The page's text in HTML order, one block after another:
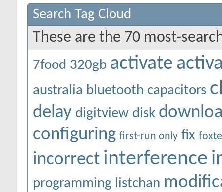
Search Tag Cloud
These are the 70 most-
7food 320gb activate
australia bluetooth capacitors
delay digitview disk
configuring first-run only fix
incorrect interference
programming listchan